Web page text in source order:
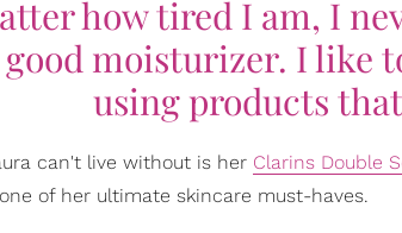
how tired I am, I
moisturizer. I like
using products
can't live without is her Clarins Double
of her ultimate skincare must-haves.